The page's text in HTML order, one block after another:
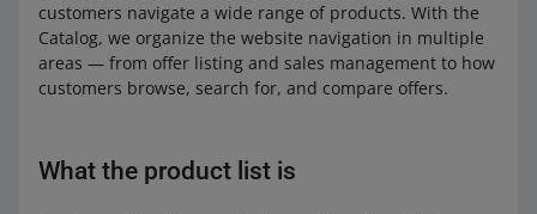
customers navigate a wide range of products. With the
Catalog, we organize the website navigation in multiple
areas — from offer listing and sales management to how
customers browse, search for, and compare offers.
What the product list is